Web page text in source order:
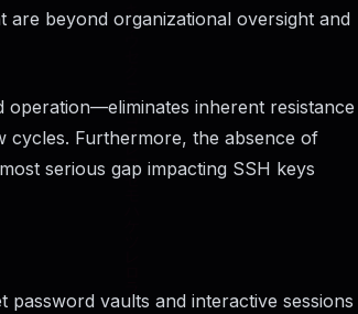
are beyond organizational oversight and
inherent resistance
cycles. Furthermore, the absence of
serious gap impacting SSH keys
password vaults and interactive sessions